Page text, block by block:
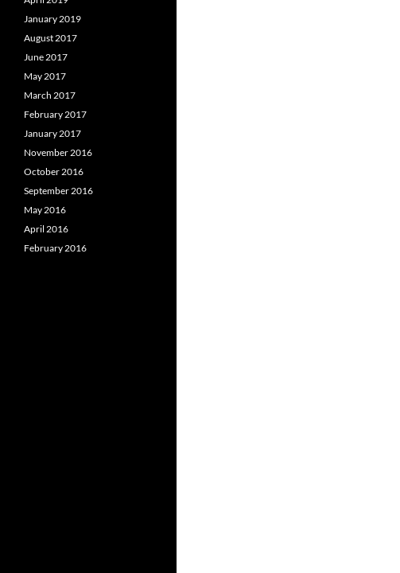
January 2019
August 2017
June 2017
May 2017
March 2017
February 2017
January 2017
November 2016
October 2016
September 2016
May 2016
April 2016
February 2016